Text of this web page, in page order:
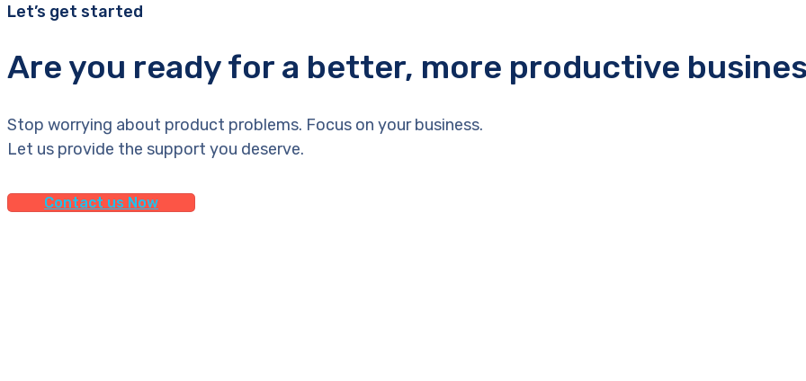
Let’s get started
Are you ready for a better, more productive
Stop worrying about product problems. Focus on your business.
Let us provide the support you deserve.
Contact us Now